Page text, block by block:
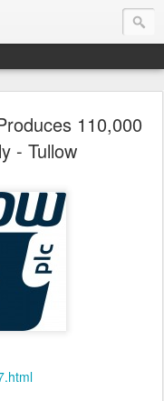
110,000
- Tullow